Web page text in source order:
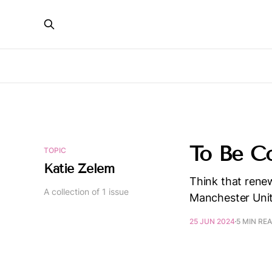
TOPIC
Katie Zelem
A collection of 1 issue
To Be
Think that
Manchester
25 JUN 2024 5 MIN